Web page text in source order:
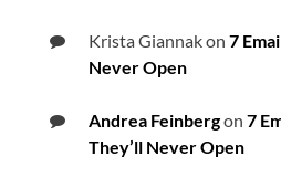
Krista Giannakon 7
Never Open
Andrea Feinbergon 7
They’ll Never Open